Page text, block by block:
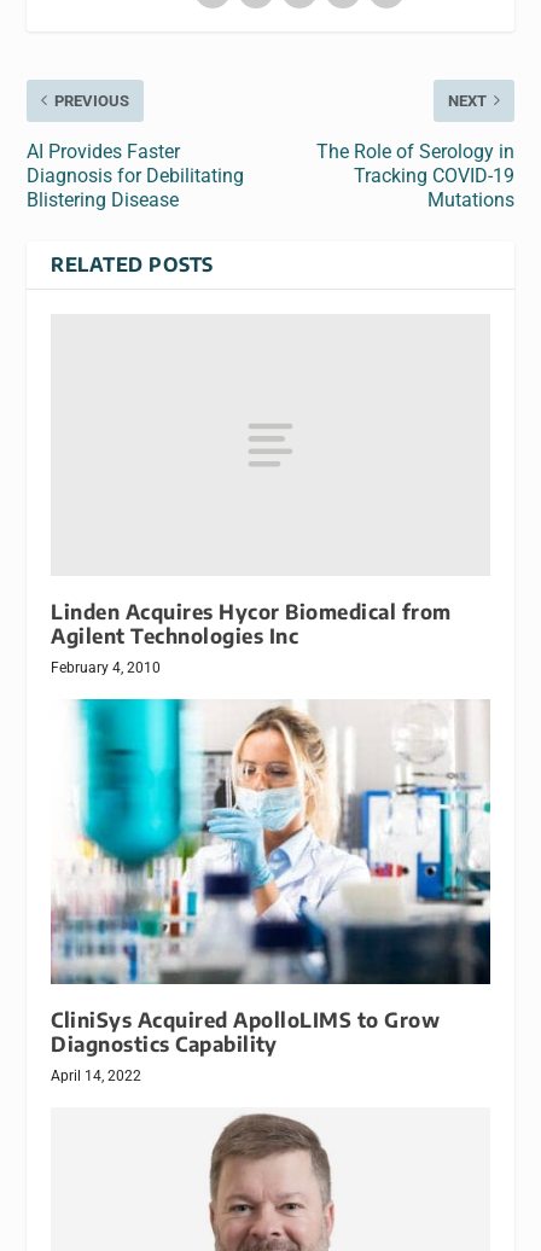
PREVIOUS
AI Provides Faster
Diagnosis for Debilitating
Blistering Disease
NEXT
The Role of Serology in
Tracking COVID-19
Mutations
RELATED POSTS
Linden Acquires Hycor Biomedical from
Agilent Technologies Inc
February 4, 2010
CliniSys Acquired ApolloLIMS to Grow
Diagnostics Capability
April 14, 2022